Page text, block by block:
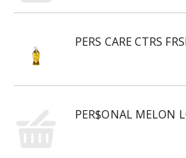
PERS CARE CTRS
PER$ONAL MELON